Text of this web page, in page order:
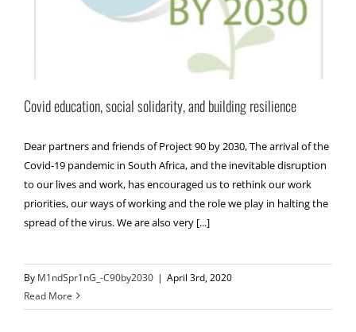
Covid education, social solidarity, and building resilience
Dear partners and friends of Project 90 by 2030, The arrival of the
Covid-19 pandemic in South Africa, and the inevitable disruption
to our lives and work, has encouraged us to rethink our work
priorities, our ways of working and the role we play in halting the
spread of the virus. We are also very [...]
By M1ndSpr1nG_-C90by2030 | April 3rd, 2020
Read More